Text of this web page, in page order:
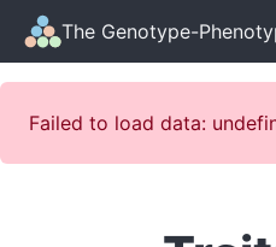
The Genotype-
Failed to load data: